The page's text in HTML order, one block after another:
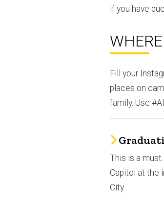
if you have
Fill your
places on
family. Use
This is a
Capitol at the
City.